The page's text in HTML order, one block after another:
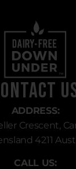
ADDRESS:
Crescent,
4211
CALL US: